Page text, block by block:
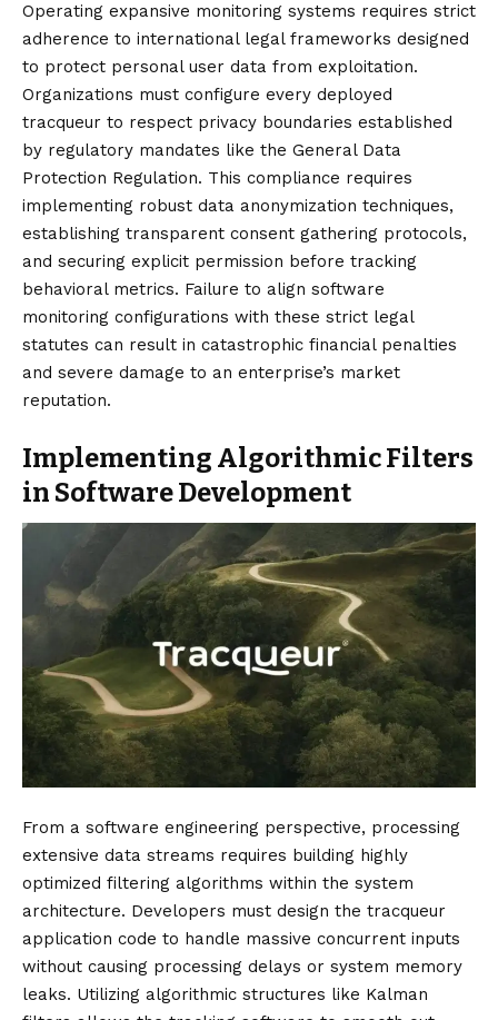
Operating expansive monitoring systems requires strict
adherence to international legal frameworks designed
to protect personal user data from exploitation.
Organizations must configure every deployed
tracqueur to respect privacy boundaries established
by regulatory mandates like the General Data
Protection Regulation. This compliance requires
implementing robust data anonymization techniques,
establishing transparent consent gathering protocols,
and securing explicit permission before tracking
behavioral metrics. Failure to align software
monitoring configurations with these strict legal
statutes can result in catastrophic financial penalties
and severe damage to an enterprise’s market
reputation.
Implementing Algorithmic Filters
in Software Development
From a software engineering perspective, processing
extensive data streams requires building highly
optimized filtering algorithms within the system
architecture. Developers must design the tracqueur
application code to handle massive concurrent inputs
without causing processing delays or system memory
leaks. Utilizing algorithmic structures like Kalman